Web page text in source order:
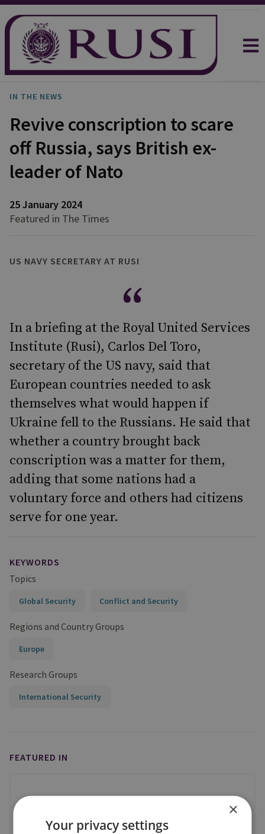
IN THE NEWS
Revive conscription to scare
off Russia, says British ex-
leader of Nato
25 January 2024
Featured in The Times
US NAVY SECRETARY AT RUSI
In a briefing at the Royal United Services
Institute (Rusi), Carlos Del Toro,
secretary of the US navy, said that
European countries needed to ask
themselves what would happen if
Ukraine fell to the Russians. He said that
whether a country brought back
conscription was a matter for them,
adding that some nations had a
voluntary force and others had citizens
serve for one year.
KEYWORDS
Topics
Global Security Conflict and Security
Regions and Country Groups
Europe
Research Groups
International Security
FEATURED IN
×
Your privacy settings